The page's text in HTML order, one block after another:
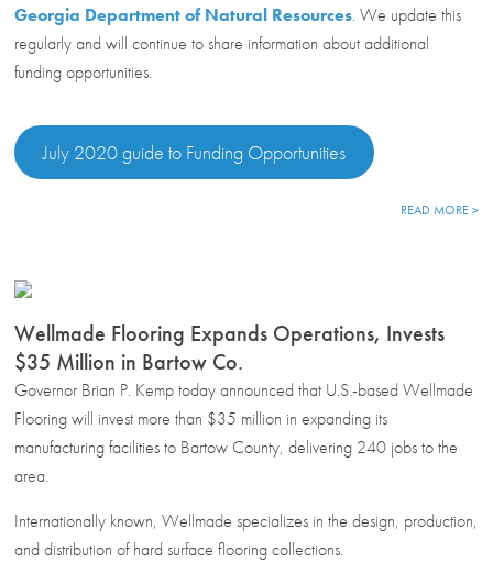
Georgia Department of Natural Resources. We update this
regularly and will continue to share information about additional
funding opportunities.
July 2020 guide to Funding Opportunities
READ MORE >
Wellmade Flooring Expands Operations, Invests
$35 Million in Bartow Co.
Governor Brian P. Kemp today announced that U.S.-based Wellmade
Flooring will invest more than $35 million in expanding its
manufacturing facilities to Bartow County, delivering 240 jobs to the
area.
Internationally known, Wellmade specializes in the design, production,
and distribution of hard surface flooring collections.